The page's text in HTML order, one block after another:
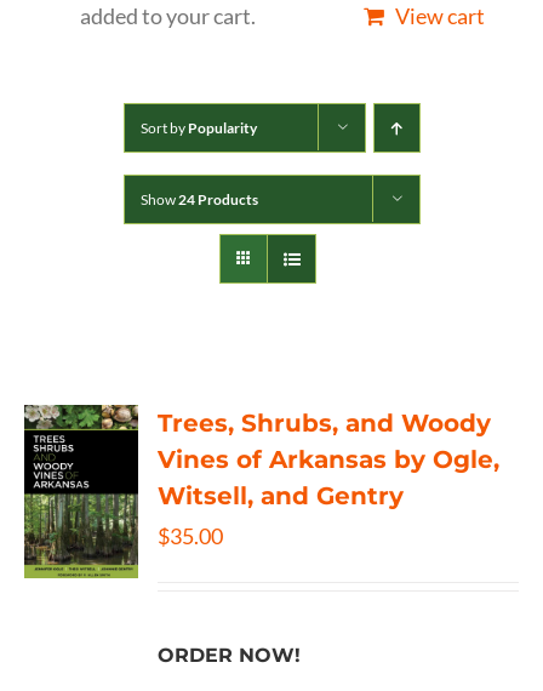
added to your cart.
View cart
Sort by Popularity
Show24 Products
Trees, Shrubs, and Woody
Vines of Arkansas by Ogle,
Witsell, and Gentry
$35.00
ORDER NOW!